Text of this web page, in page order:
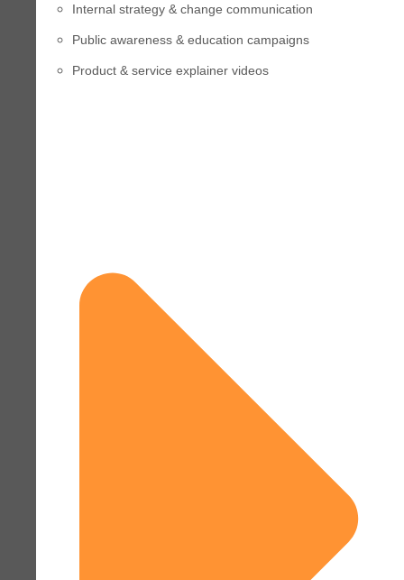
Internal strategy & change communication
Public awareness & education campaigns
Product & service explainer videos